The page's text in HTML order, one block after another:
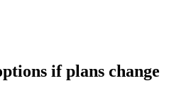
if plans change